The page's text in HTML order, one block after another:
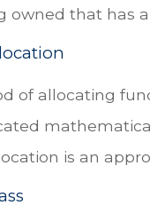
owned that has
of allocating
is an